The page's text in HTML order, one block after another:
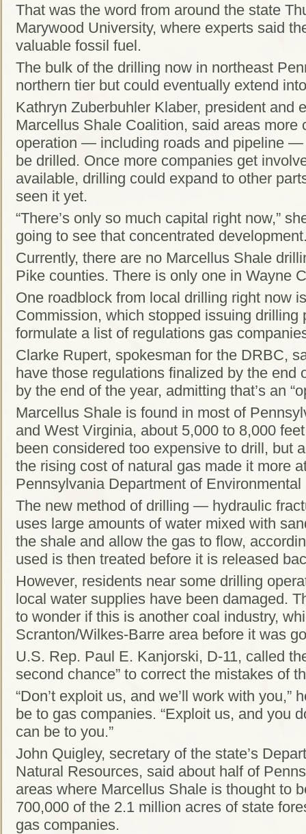
That was the word from around the state
Marywood University, where experts said
valuable fossil fuel.
The bulk of the drilling now in northeast
northern tier but could eventually extend
Kathryn Zuberbuhler Klaber, president and
Marcellus Shale Coalition, said areas more
operation — including roads and pipeline —
be drilled. Once more companies get
available, drilling could expand to other
seen it yet.
“There’s only so much capital right now,”
going to see that concentrated
Currently, there are no Marcellus Shale
Pike counties. There is only one in Wayne
One roadblock from local drilling right now
Commission, which stopped issuing drilling
formulate a list of regulations gas
Clarke Rupert, spokesman for the DRBC,
have those regulations finalized by the end
by the end of the year, admitting that’s an
Marcellus Shale is found in most of
and West Virginia, about 5,000 to 8,000
been considered too expensive to drill, but
the rising cost of natural gas made it more
Pennsylvania Department of Environmental
The new method of drilling — hydraulic
uses large amounts of water mixed with
the shale and allow the gas to flow,
used is then treated before it is released
However, residents near some drilling
local water supplies have been damaged.
to wonder if this is another coal industry,
Scranton/Wilkes-Barre area before it was
U.S. Rep. Paul E. Kanjorski, D-11, called
second chance” to correct the mistakes of
“Don’t exploit us, and we’ll work with you,”
be to gas companies. “Exploit us, and you
can be to you.”
John Quigley, secretary of the state’s
Natural Resources, said about half of
areas where Marcellus Shale is thought to
700,000 of the 2.1 million acres of state
gas companies.